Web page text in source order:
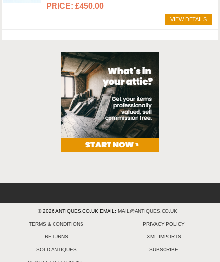
£450.00
VIEW DETAILS
© 2026 ANTIQUES.CO.UK EMAIL: MAIL@ANTIQUES.CO.UK
TERMS & CONDITIONS PRIVACY POLICY
RETURNS XML IMPORTS
SOLD ANTIQUES SUBSCRIBE